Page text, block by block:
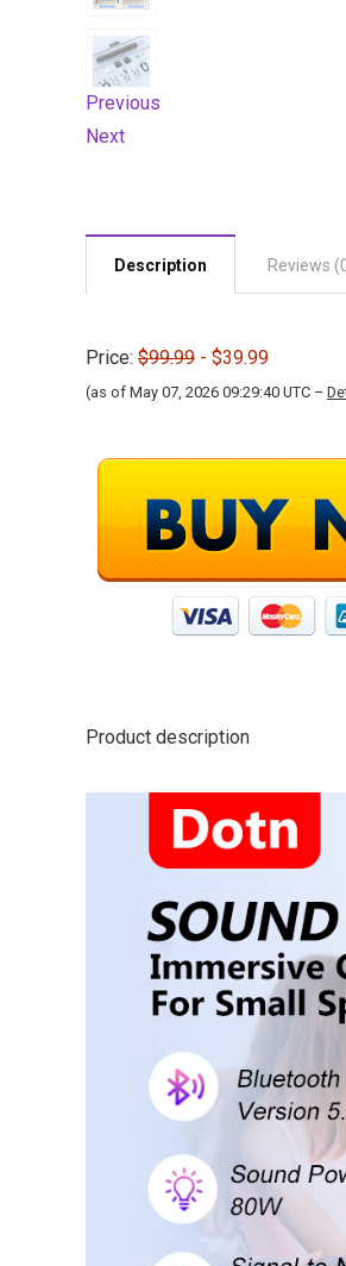
Previous
Next
Description Reviews
Price: $99.99 - $39.99
(as of May 07, 2026 09:29:40 UTC –
Product description